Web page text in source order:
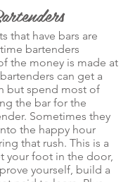
that have bars are
bartenders
the money is made at
can get a
but spend most of
the bar for the
Sometimes they
the happy hour
that rush. This is a
your foot in the door,
yourself, build a